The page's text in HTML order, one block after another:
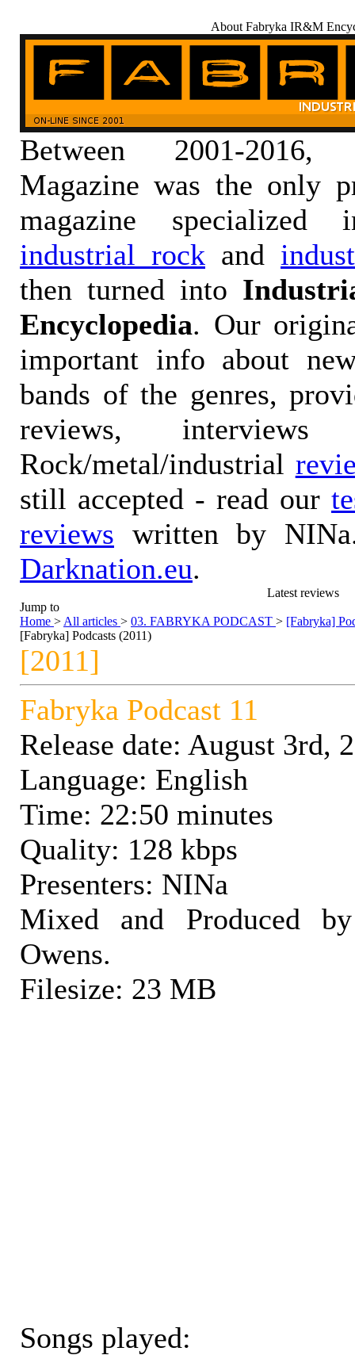
About Fabryka IR&M
Between 2001-
Magazine was the only
magazine
industrial rock and
then turned into
Encyclopedia. Our
important info about
bands of the genres,
reviews, interviews
Rock/metal/industrial
still accepted - read our
reviews written by
Darknation.eu.
Latest reviews
Jump to
Home > All articles > 03. FABRYKA PODCAST > [Fabryka]
[Fabryka] Podcasts (2011)
[2011]
Fabryka Podcast 11
Release date: August 3rd,
Language: English
Time: 22:50 minutes
Quality: 128 kbps
Presenters: NINa
Mixed and Produced
Owens.
Filesize: 23 MB
Songs played: